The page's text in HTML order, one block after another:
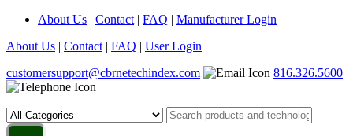
About Us | Contact | FAQ | Manufacturer Login
About Us | Contact | FAQ | User Login
customersupport@cbrnetechindex.com
816.326.5600